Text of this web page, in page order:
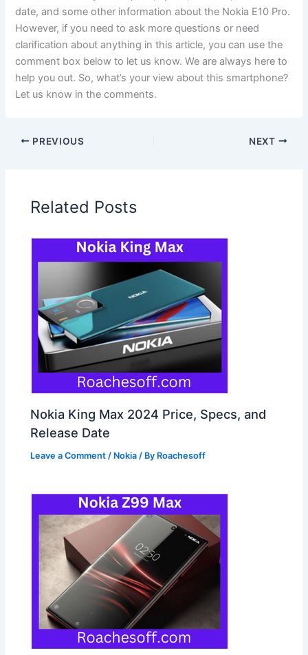
date, and some other information about the Nokia E10 Pro.
However, if you need to ask more questions or need
clarification about anything in this article, you can use the
comment box below to let us know. We are always here to
help you out. So, what’s your view about this smartphone?
Let us know in the comments.
PREVIOUS NEXT
Related Posts
Nokia King Max 2024 Price, Specs, and
Release Date
Leave a Comment / Nokia / By Roachesoff